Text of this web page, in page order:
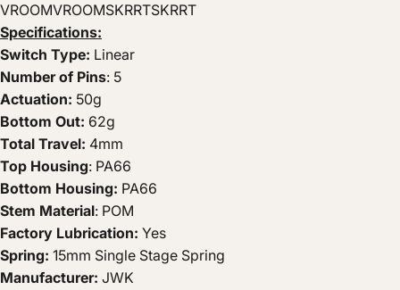
VROOMVROOMSKRRTSKRRT
Specifications:
Switch Type: Linear
Number of Pins: 5
Actuation: 50g
Bottom Out: 62g
Total Travel: 4mm
Top Housing: PA66
Bottom Housing: PA66
Stem Material: POM
Factory Lubrication: Yes
Spring: 15mm Single Stage Spring
Manufacturer: JWK